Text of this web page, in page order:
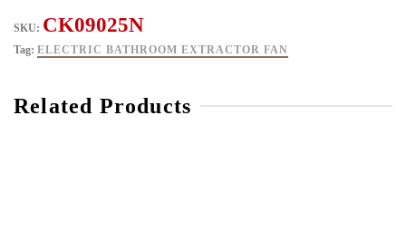
SKU: CK09025N
Tag: ELECTRIC BATHROOM EXTRACTOR FAN
Related Products